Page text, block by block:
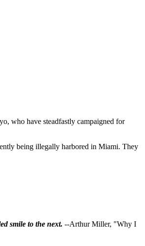
who have steadfastly campaigned for
being illegally harbored in Miami. They
smile to the next. --Arthur Miller, "Why I